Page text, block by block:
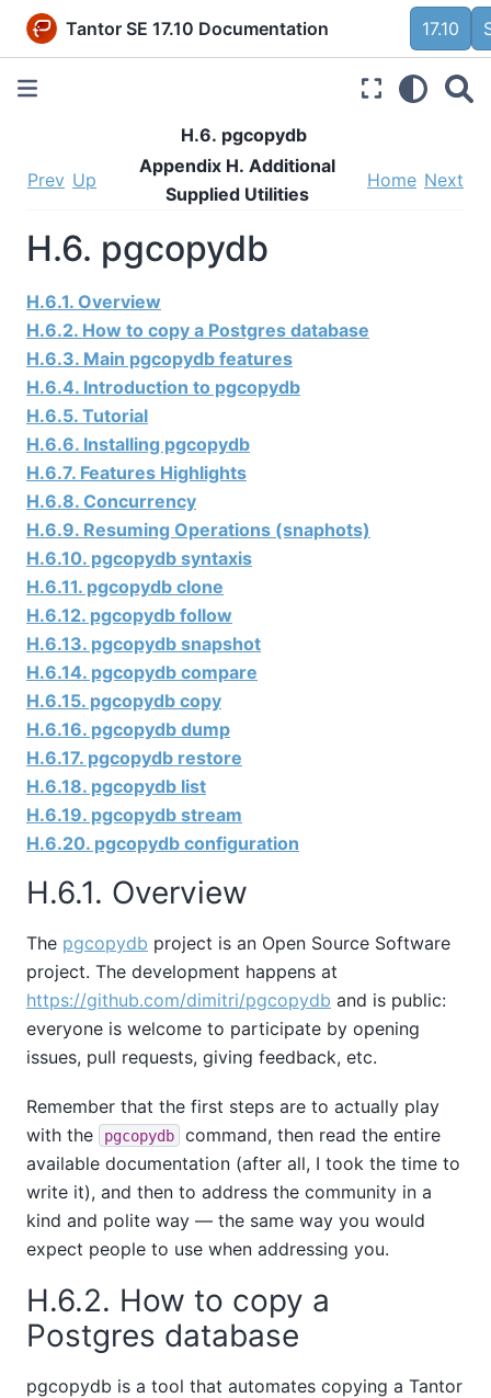
Tantor SE 17.10 Documentation 17.10
H.6. pgcopydb
Prev Up
Appendix H. Additional
Supplied Utilities
Home Next
H.6. pgcopydb
H.6.1. Overview
H.6.2. How to copy a Postgres database
H.6.3. Main pgcopydb features
H.6.4. Introduction to pgcopydb
H.6.5. Tutorial
H.6.6. Installing pgcopydb
H.6.7. Features Highlights
H.6.8. Concurrency
H.6.9. Resuming Operations (snaphots)
H.6.10. pgcopydb syntaxis
H.6.11. pgcopydb clone
H.6.12. pgcopydb follow
H.6.13. pgcopydb snapshot
H.6.14. pgcopydb compare
H.6.15. pgcopydb copy
H.6.16. pgcopydb dump
H.6.17. pgcopydb restore
H.6.18. pgcopydb list
H.6.19. pgcopydb stream
H.6.20. pgcopydb configuration
H.6.1. Overview
The pgcopydb project is an Open Source Software
project. The development happens at
https://github.com/dimitri/pgcopydb and is public:
everyone is welcome to participate by opening
issues, pull requests, giving feedback, etc.
Remember that the first steps are to actually play
with the
pgcopydb
command, then read the entire
available documentation (after all, I took the time to
write it), and then to address the community in a
kind and polite way — the same way you would
expect people to use when addressing you.
H.6.2. How to copy a
Postgres database
pgcopydb is a tool that automates copying a Tantor